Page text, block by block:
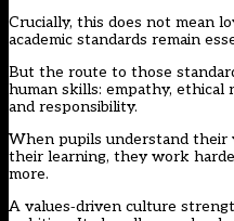
Crucially, this does not mean
academic standards remain
But the route to those
human skills: empathy, ethical
and responsibility.
When pupils understand their
their learning, they work
more.
A values‑driven culture